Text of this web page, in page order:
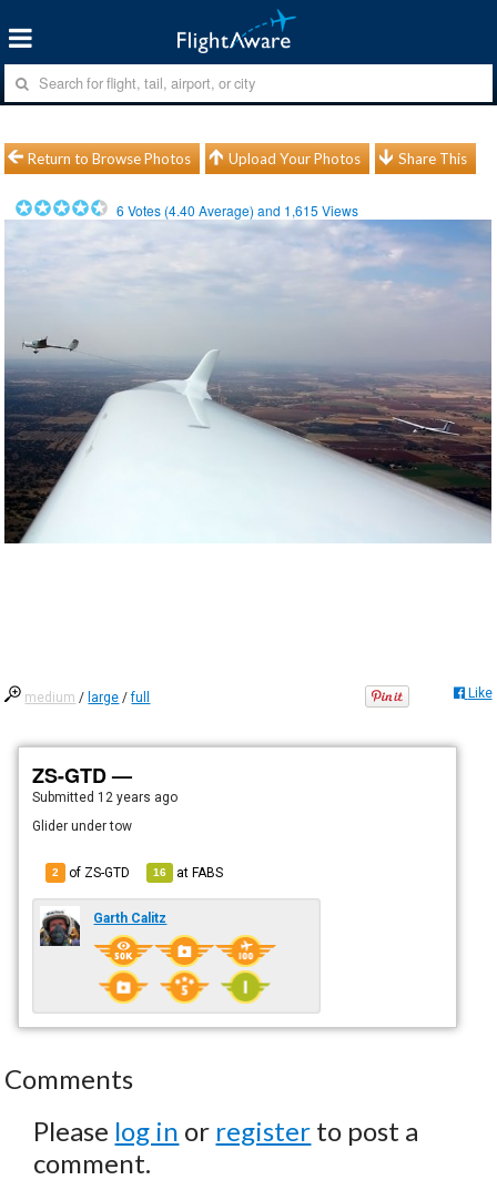
Return to Browse Photos Upload Your Photos Share This
6 Votes (4.40 Average) and 1,615 Views
medium / large /full Like
ZS-GTD —
Submitted 12 years ago
Glider under tow
2 of ZS-GTD 16 atFABS
Garth Calitz
Comments
Please log in or register to post a
comment.